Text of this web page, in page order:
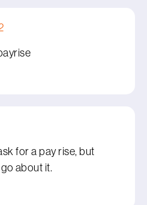
for a pay rise, but
about it.